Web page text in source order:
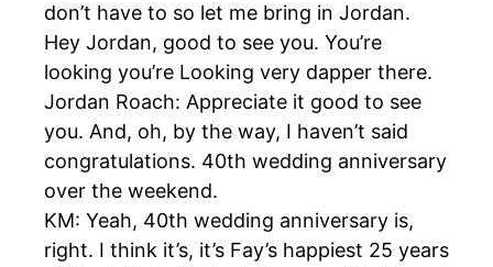
don’t have to so let me bring in Jordan.
Hey Jordan, good to see you. You’re
looking you’re Looking very dapper there.
Jordan Roach: Appreciate it good to see
you. And, oh, by the way, I haven’t said
congratulations. 40th wedding anniversary
over the weekend.
KM: Yeah, 40th wedding anniversary is,
right. I think it’s, it’s Fay’s happiest 25 years